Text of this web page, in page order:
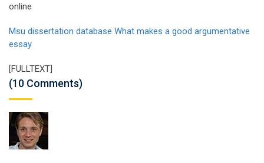
online
Msu dissertation database What makes a good argumentative
essay
[FULLTEXT]
(10 Comments)